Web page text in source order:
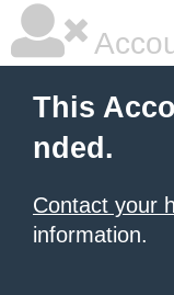
This
nded.
Contact your
information.